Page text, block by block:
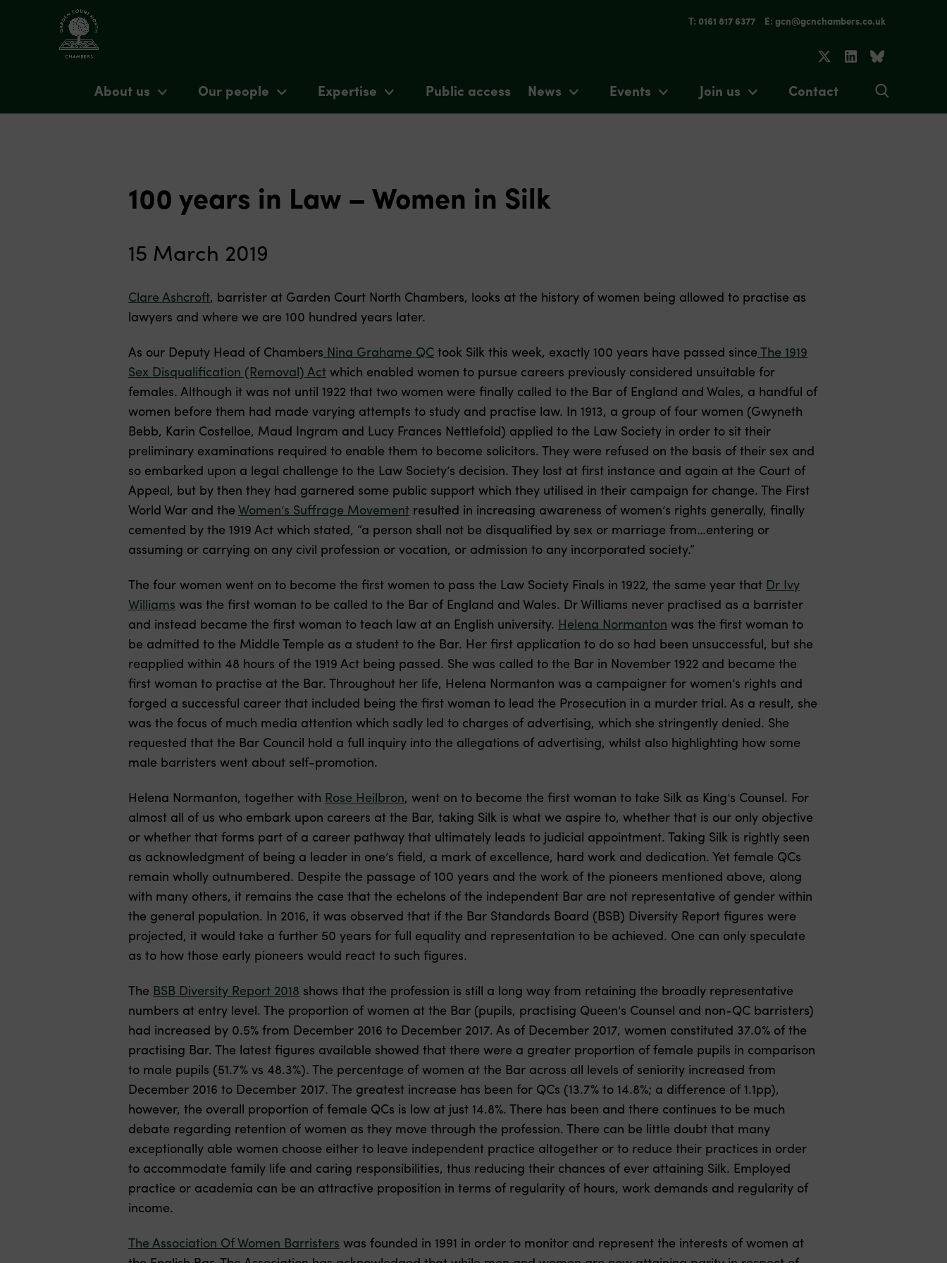
T: 0161 817 6377 E: gcn@gcnchambers.co.uk
About us Our people Expertise Public access News Events Join us Contact
100 years in Law – Women in Silk
15 March 2019
Clare Ashcroft, barrister at Garden Court North Chambers, looks at the history of women being allowed to practise as
lawyers and where we are 100 hundred years later.
As our Deputy Head of Chambers Nina Grahame QC took Silk this week, exactly 100 years have passed since The 1919
Sex Disqualification (Removal) Act which enabled women to pursue careers previously considered unsuitable for
females. Although it was not until 1922 that two women were finally called to the Bar of England and Wales, a handful of
women before them had made varying attempts to study and practise law. In 1913, a group of four women (Gwyneth
Bebb, Karin Costelloe, Maud Ingram and Lucy Frances Nettlefold) applied to the Law Society in order to sit their
preliminary examinations required to enable them to become solicitors. They were refused on the basis of their sex and
so embarked upon a legal challenge to the Law Society’s decision. They lost at first instance and again at the Court of
Appeal, but by then they had garnered some public support which they utilised in their campaign for change. The First
World War and the Women’s Suffrage Movement resulted in increasing awareness of women’s rights generally, finally
cemented by the 1919 Act which stated, “a person shall not be disqualified by sex or marriage from…entering or
assuming or carrying on any civil profession or vocation, or admission to any incorporated society.”
The four women went on to become the first women to pass the Law Society Finals in 1922, the same year that Dr Ivy
Williams was the first woman to be called to the Bar of England and Wales. Dr Williams never practised as a barrister
and instead became the first woman to teach law at an English university. Helena Normanton was the first woman to
be admitted to the Middle Temple as a student to the Bar. Her first application to do so had been unsuccessful, but she
reapplied within 48 hours of the 1919 Act being passed. She was called to the Bar in November 1922 and became the
first woman to practise at the Bar. Throughout her life, Helena Normanton was a campaigner for women’s rights and
forged a successful career that included being the first woman to lead the Prosecution in a murder trial. As a result, she
was the focus of much media attention which sadly led to charges of advertising, which she stringently denied. She
requested that the Bar Council hold a full inquiry into the allegations of advertising, whilst also highlighting how some
male barristers went about self-promotion.
Helena Normanton, together with Rose Heilbron, went on to become the first woman to take Silk as King’s Counsel. For
almost all of us who embark upon careers at the Bar, taking Silk is what we aspire to, whether that is our only objective
or whether that forms part of a career pathway that ultimately leads to judicial appointment. Taking Silk is rightly seen
as acknowledgment of being a leader in one’s field, a mark of excellence, hard work and dedication. Yet female QCs
remain wholly outnumbered. Despite the passage of 100 years and the work of the pioneers mentioned above, along
with many others, it remains the case that the echelons of the independent Bar are not representative of gender within
the general population. In 2016, it was observed that if the Bar Standards Board (BSB) Diversity Report figures were
projected, it would take a further 50 years for full equality and representation to be achieved. One can only speculate
as to how those early pioneers would react to such figures.
The BSB Diversity Report 2018 shows that the profession is still a long way from retaining the broadly representative
numbers at entry level. The proportion of women at the Bar (pupils, practising Queen’s Counsel and non-QC barristers)
had increased by 0.5% from December 2016 to December 2017. As of December 2017, women constituted 37.0% of the
practising Bar. The latest figures available showed that there were a greater proportion of female pupils in comparison
to male pupils (51.7% vs 48.3%). The percentage of women at the Bar across all levels of seniority increased from
December 2016 to December 2017. The greatest increase has been for QCs (13.7% to 14.8%; a difference of 1.1pp),
however, the overall proportion of female QCs is low at just 14.8%. There has been and there continues to be much
debate regarding retention of women as they move through the profession. There can be little doubt that many
exceptionally able women choose either to leave independent practice altogether or to reduce their practices in order
to accommodate family life and caring responsibilities, thus reducing their chances of ever attaining Silk. Employed
practice or academia can be an attractive proposition in terms of regularity of hours, work demands and regularity of
income.
The Association Of Women Barristers was founded in 1991 in order to monitor and represent the interests of women at